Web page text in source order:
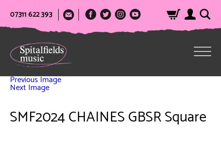
07311 622 393
Previous Image
Next Image
SMF2024 CHAINES GBSR Square